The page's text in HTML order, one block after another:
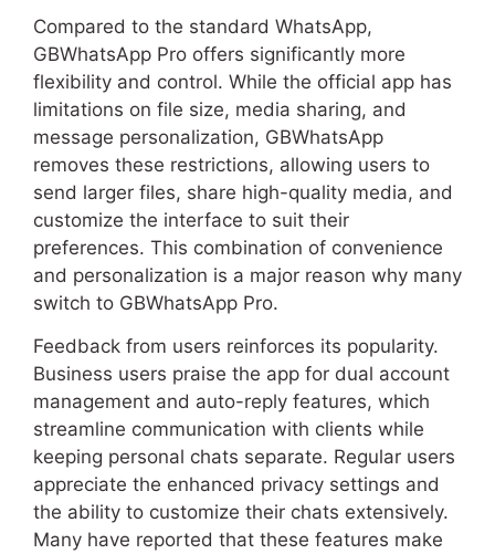
Compared to the standard WhatsApp,
GBWhatsApp Pro offers significantly more
flexibility and control. While the official app has
limitations on file size, media sharing, and
message personalization, GBWhatsApp
removes these restrictions, allowing users to
send larger files, share high-quality media, and
customize the interface to suit their
preferences. This combination of convenience
and personalization is a major reason why many
switch to GBWhatsApp Pro.
Feedback from users reinforces its popularity.
Business users praise the app for dual account
management and auto-reply features, which
streamline communication with clients while
keeping personal chats separate. Regular users
appreciate the enhanced privacy settings and
the ability to customize their chats extensively.
Many have reported that these features make